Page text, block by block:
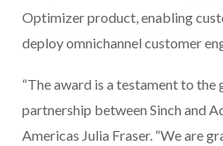
Optimizer product, enabling
deploy omnichannel customer
“The award is a testament to the
partnership between Sinch and
Americas Julia Fraser. “We are